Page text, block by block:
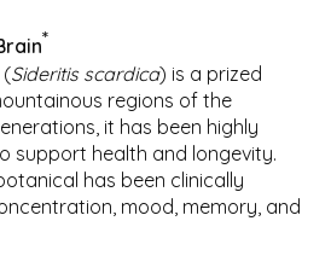
*
(Sideritis scardica) is a prized
regions of the
it has been highly
support health and longevity.
has been clinically
mood, memory, and